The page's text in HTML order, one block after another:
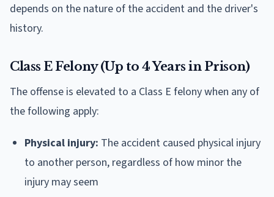
depends on the nature of the accident and the driver's
history.
Class E Felony (Up to 4 Years in Prison)
The offense is elevated to a Class E felony when any of
the following apply:
Physical injury: The accident caused physical injury
to another person, regardless of how minor the
injury may seem